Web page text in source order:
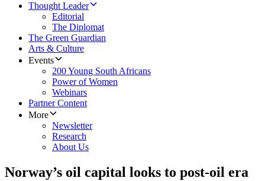
Thought Leader
Editorial
The Diplomat
The Green Guardian
Arts & Culture
Events
200 Young South Africans
Power of Women
Webinars
Partner Content
More
Newsletter
Research
About Us
Norway’s oil capital looks to post-oil era